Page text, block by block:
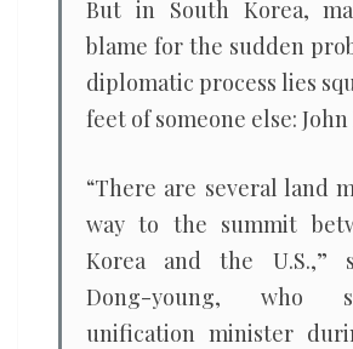
But in South Korea,
blame for the sudden
diplomatic process lies
feet of someone else:
“There are several land
way to the summit
Korea and the U.S.,”
Dong-young, who
unification minister